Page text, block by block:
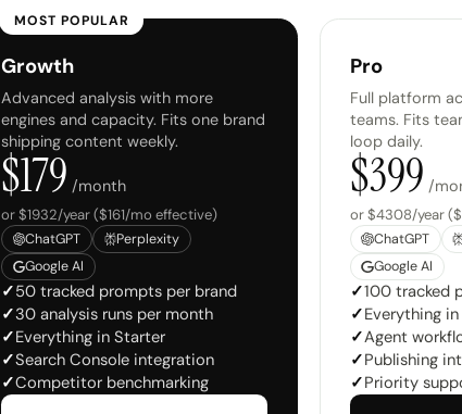
MOST POPULAR
Growth
Advanced analysis with more
engines and capacity. Fits one brand
shipping content weekly.
$179 /month
or $1932/year ($161/mo effective)
ChatGPT
Perplexity
Google AI
✓50 tracked prompts per brand
✓30 analysis runs per month
✓Everything in Starter
✓Search Console integration
✓Competitor benchmarking
Pro
Full platform
teams. Fits
loop daily.
$399 /
or $4308/year
ChatGPT
Google AI
✓100 tracked
✓Everything
✓Agent
✓Publishing
✓Priority